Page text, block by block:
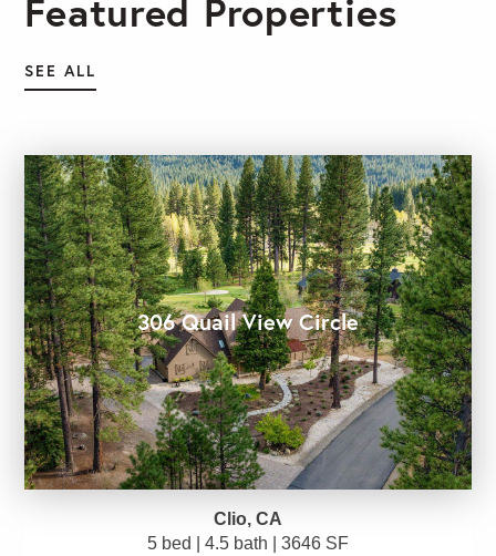
Featured Properties
SEE ALL
306 Quail View Circle
Clio, CA
5 bed | 4.5 bath | 3646 SF